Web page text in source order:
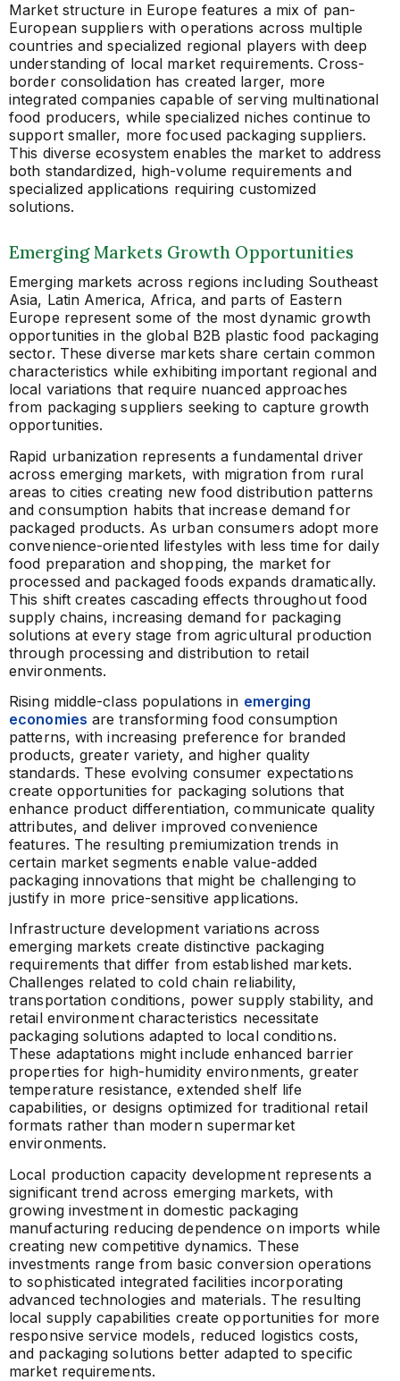
Market structure in Europe features a mix of pan-
European suppliers with operations across multiple
countries and specialized regional players with deep
understanding of local market requirements. Cross-
border consolidation has created larger, more
integrated companies capable of serving multinational
food producers, while specialized niches continue to
support smaller, more focused packaging suppliers.
This diverse ecosystem enables the market to address
both standardized, high-volume requirements and
specialized applications requiring customized
solutions.
Emerging Markets Growth Opportunities
Emerging markets across regions including Southeast
Asia, Latin America, Africa, and parts of Eastern
Europe represent some of the most dynamic growth
opportunities in the global B2B plastic food packaging
sector. These diverse markets share certain common
characteristics while exhibiting important regional and
local variations that require nuanced approaches
from packaging suppliers seeking to capture growth
opportunities.
Rapid urbanization represents a fundamental driver
across emerging markets, with migration from rural
areas to cities creating new food distribution patterns
and consumption habits that increase demand for
packaged products. As urban consumers adopt more
convenience-oriented lifestyles with less time for daily
food preparation and shopping, the market for
processed and packaged foods expands dramatically.
This shift creates cascading effects throughout food
supply chains, increasing demand for packaging
solutions at every stage from agricultural production
through processing and distribution to retail
environments.
Rising middle-class populations in emerging
economies are transforming food consumption
patterns, with increasing preference for branded
products, greater variety, and higher quality
standards. These evolving consumer expectations
create opportunities for packaging solutions that
enhance product differentiation, communicate quality
attributes, and deliver improved convenience
features. The resulting premiumization trends in
certain market segments enable value-added
packaging innovations that might be challenging to
justify in more price-sensitive applications.
Infrastructure development variations across
emerging markets create distinctive packaging
requirements that differ from established markets.
Challenges related to cold chain reliability,
transportation conditions, power supply stability, and
retail environment characteristics necessitate
packaging solutions adapted to local conditions.
These adaptations might include enhanced barrier
properties for high-humidity environments, greater
temperature resistance, extended shelf life
capabilities, or designs optimized for traditional retail
formats rather than modern supermarket
environments.
Local production capacity development represents a
significant trend across emerging markets, with
growing investment in domestic packaging
manufacturing reducing dependence on imports while
creating new competitive dynamics. These
investments range from basic conversion operations
to sophisticated integrated facilities incorporating
advanced technologies and materials. The resulting
local supply capabilities create opportunities for more
responsive service models, reduced logistics costs,
and packaging solutions better adapted to specific
market requirements.